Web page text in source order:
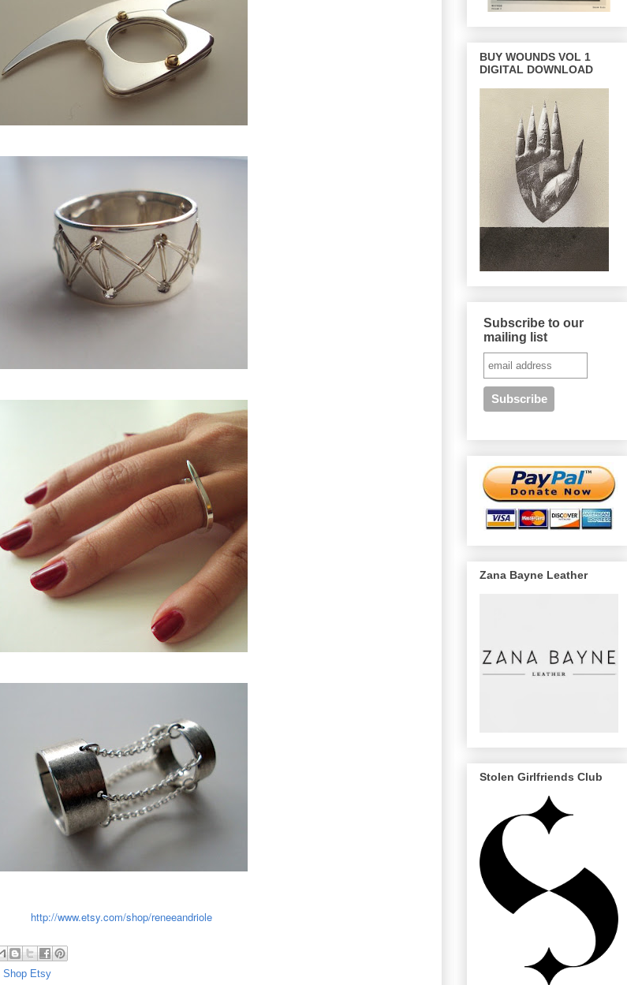
http://www.etsy.com/shop/reneeandriole
Shop Etsy
BUY WOUNDS VOL 1
DIGITAL DOWNLOAD
Subscribe to our
mailing list
Zana Bayne Leather
Stolen Girlfriends Club